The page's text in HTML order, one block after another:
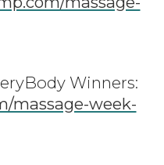
Winners:
massage-week-